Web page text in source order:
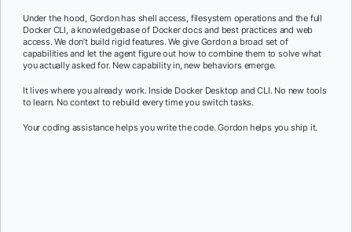
Under the hood, Gordon has shell access, filesystem operations and the full
Docker CLI, a knowledgebase of Docker docs and best practices and web
access. We don’t build rigid features. We give Gordon a broad set of
capabilities and let the agent figure out how to combine them to solve what
you actually asked for. New capability in, new behaviors emerge.
It lives where you already work. Inside Docker Desktop and CLI. No new tools
to learn. No context to rebuild every time you switch tasks.
Your coding assistance helps you write the code. Gordon helps you ship it.